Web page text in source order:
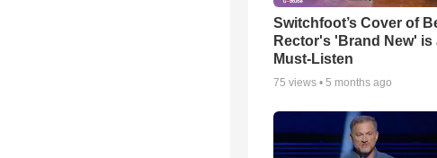
Switchfoot’s Cover of
Rector's 'Brand New' is
Must-Listen
75 views • 5 months ago